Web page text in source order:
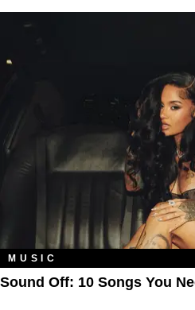
MUSIC
Sound Off: 10 Songs You